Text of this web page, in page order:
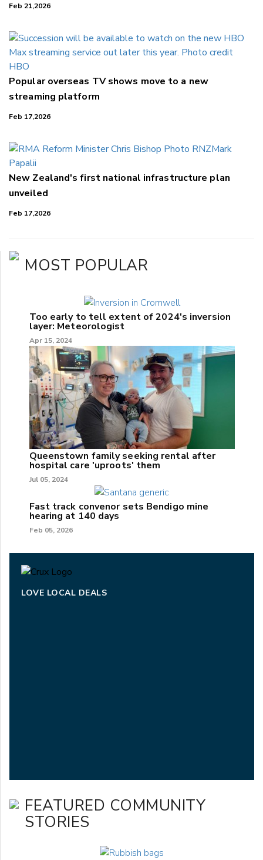
Feb 21,2026
Popular overseas TV shows move to a new
streaming platform
Feb 17,2026
New Zealand's first national infrastructure plan
unveiled
Feb 17,2026
MOST POPULAR
Too early to tell extent of 2024's inversion
layer: Meteorologist
Apr 15, 2024
Queenstown family seeking rental after
hospital care 'uproots' them
Jul 05, 2024
Fast track convenor sets Bendigo mine
hearing at 140 days
Feb 05, 2026
LOVE LOCAL DEALS
FEATURED COMMUNITY
STORIES